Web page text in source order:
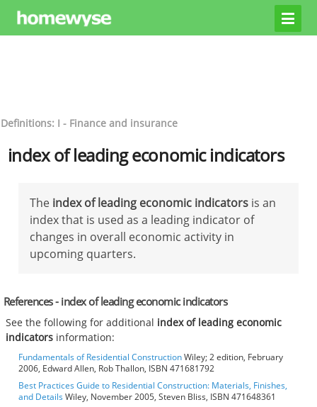
Definitions: I - Finance and insurance
index of leading economic indicators
The index of leading economic indicators is an
index that is used as a leading indicator of
changes in overall economic activity in
upcoming quarters.
References - index of leading economic indicators
See the following for additional index of leading economic
indicators information:
Fundamentals of Residential ConstructionWiley; 2 edition, February
2006, Edward Allen, Rob Thallon, ISBN 471681792
Best Practices Guide to Residential Construction: Materials, Finishes,
and DetailsWiley, November 2005, Steven Bliss, ISBN 471648361